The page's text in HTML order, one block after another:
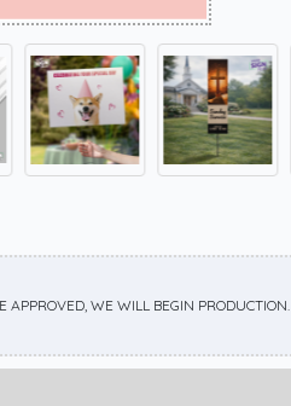
APPROVED, WE WILL BEGIN PRODUCTION.